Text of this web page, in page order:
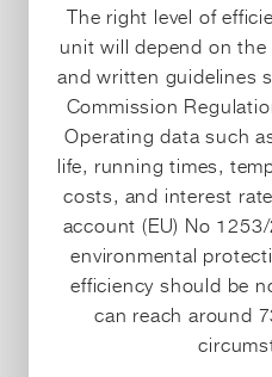
The right level of
unit will depend on
and written guidelines
Commission
Operating data such
life, running times,
costs, and interest
account (EU) No
environmental
efficiency should be
can reach around